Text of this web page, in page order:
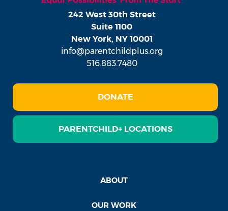
242 West 30th Street
Suite 1100
New York, NY 10001
info@parentchildplus.org
516.883.7480
DONATE
PARENTCHILD+ LOCATIONS
ABOUT
OUR WORK